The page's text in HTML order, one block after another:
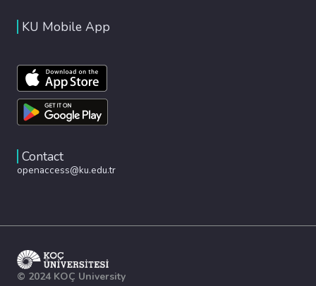
KU Mobile App
Contact
openaccess@ku.edu.tr
© 2024 KOÇ University